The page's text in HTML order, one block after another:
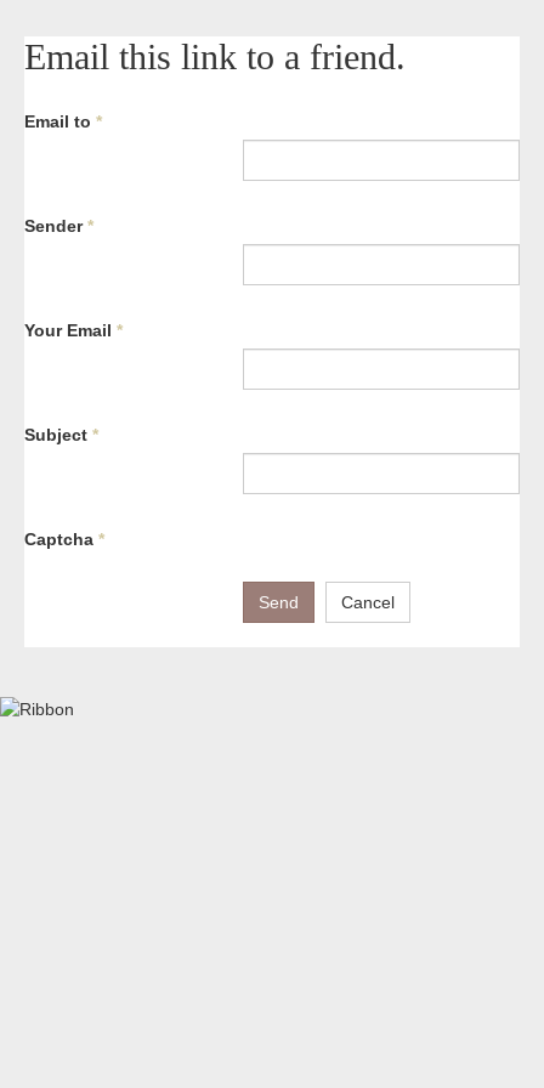
Email this link to a friend.
Email to *
Sender*
Your Email *
Subject *
Captcha *
Send Cancel